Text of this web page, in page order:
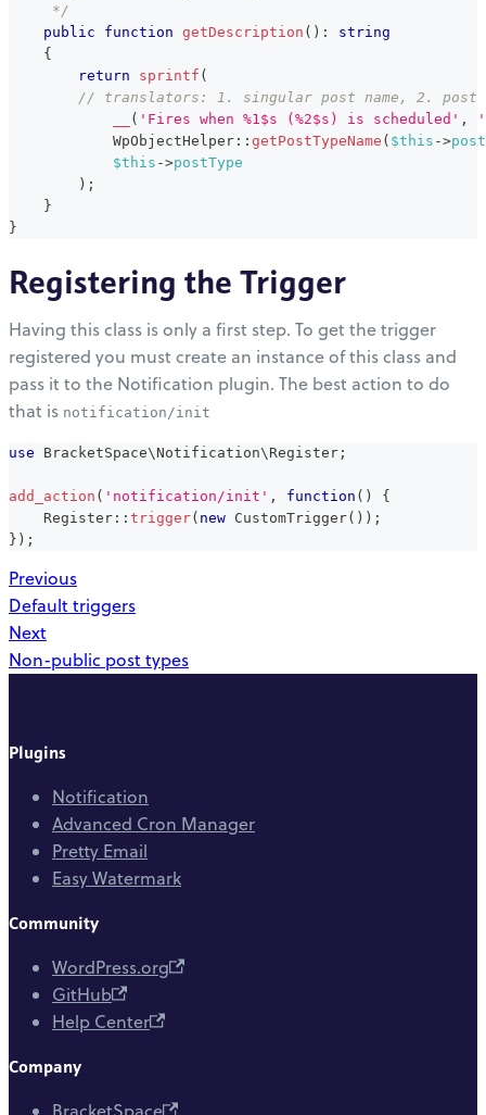
     */
public
function getDescription ( ) :
string
{
return
sprintf (
// translators: 1. singular post name, 2. post
( 'Fires when %1$s (%2$s) is scheduled' ,
WpObjectHelper :: getPostTypeName ( $this ->
$this ->postType
) ;
}
}
Registering the Trigger
Having this class is only a first step. To get the trigger
registered you must create an instance of this class and
pass it to the Notification plugin. The best action to do
that is notification/init
use BracketSpace\Notification\ Register ;
add_action ( 'notification/init' , function ( )
{
Register :: trigger( new CustomTrigger( ) ) ;
} ) ;
Previous
Default triggers
Next
Non-public post types
Plugins
Notification
Advanced Cron Manager
Pretty Email
Easy Watermark
Community
WordPress.org
GitHub
Help Center
Company